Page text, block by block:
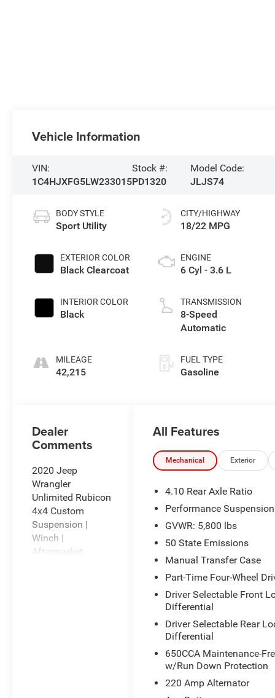
Vehicle Information
VIN:
1C4HJXFG5LW233015
Stock #:
PD1320
Model Code:
JLJS74
BODY STYLE
Sport Utility
EXTERIOR COLOR
Black Clearcoat
INTERIOR COLOR
Black
MILEAGE
42,215
CITY/HIGHWAY
18/22 MPG
ENGINE
6 Cyl - 3.6 L
TRANSMISSION
8-Speed
Automatic
FUEL TYPE
Gasoline
Dealer
Comments
2020 Jeep
Wrangler
Unlimited Rubicon
4x4 Custom
Suspension |
Winch |
Aftermarket
All Features
Mechanical Exterior
4.10 Rear Axle Ratio
Performance Suspension
GVWR: 5,800 lbs
50 State Emissions
Manual Transfer Case
Part-Time Four-Wheel
Driver Selectable Front
Differential
Driver Selectable Rear
Differential
650CCA Maintenance-
w/Run Down Protection
220 Amp Alternator